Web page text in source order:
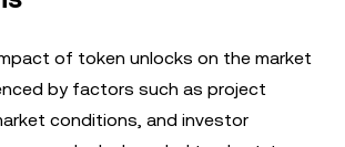
of token unlocks on the market
by factors such as project
conditions, and investor